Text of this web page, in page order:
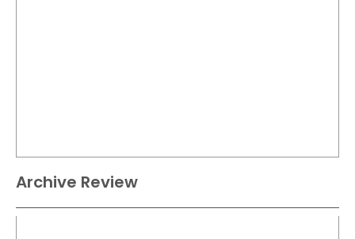
Archive Review